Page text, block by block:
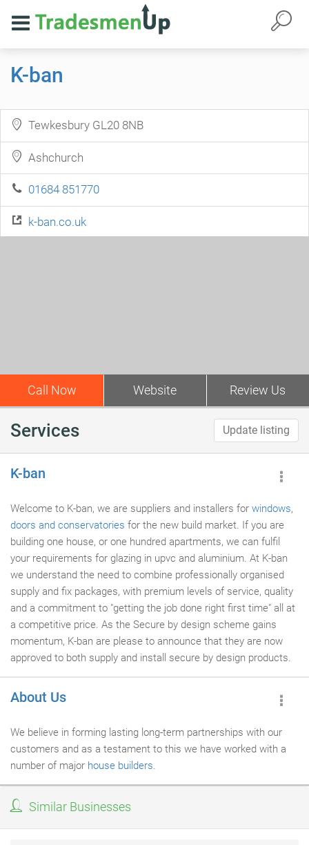
K-ban
Tewkesbury GL20 8NB
Ashchurch
01684 851770
k-ban.co.uk
Call Now Website Review Us
Services Update listing
K-ban
Welcome to K-ban, we are suppliers and installers for windows,
doors and conservatories for the new build market. If you are
building one house, or one hundred apartments, we can fulfil
your requirements for glazing in upvc and aluminium. At K-ban
we understand the need to combine professionally organised
supply and fix packages, with premium levels of service, quality
and a commitment to "getting the job done right first time" all at
a competitive price. As the Secure by design scheme gains
momentum, K-ban are please to announce that they are now
approved to both supply and install secure by design products.
About Us
We believe in forming lasting long-term partnerships with our
customers and as a testament to this we have worked with a
number of major house builders.
Similar Businesses